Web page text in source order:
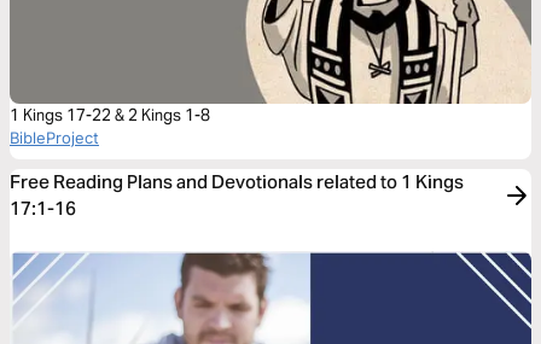
1 Kings 17-22 & 2 Kings 1-8
BibleProject
Free Reading Plans and Devotionals related to 1 Kings
17:1-16